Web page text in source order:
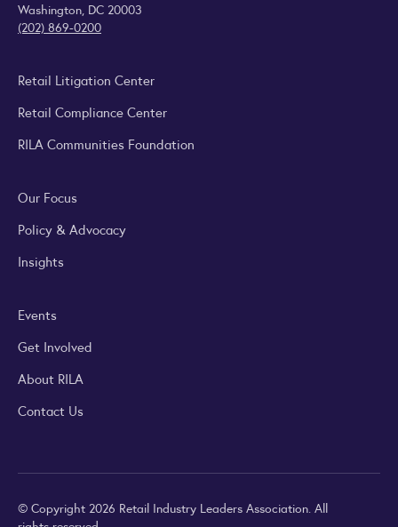
Washington, DC 20003
(202) 869-0200
Retail Litigation Center
Retail Compliance Center
RILA Communities Foundation
Our Focus
Policy & Advocacy
Insights
Events
Get Involved
About RILA
Contact Us
© Copyright 2026 Retail Industry Leaders Association. All